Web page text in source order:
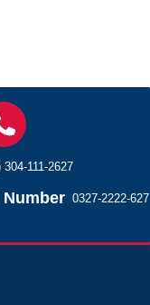
304-111-2627
0327-2222-627